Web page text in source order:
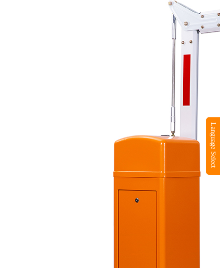
Language Select